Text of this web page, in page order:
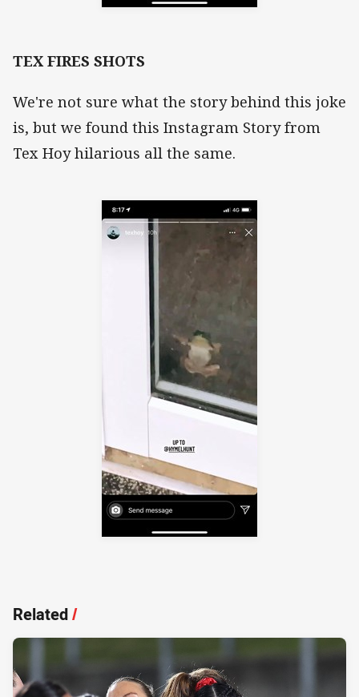
TEX FIRES SHOTS
We're not sure what the story behind this joke
is, but we found this Instagram Story from
Tex Hoy hilarious all the same.
Related/